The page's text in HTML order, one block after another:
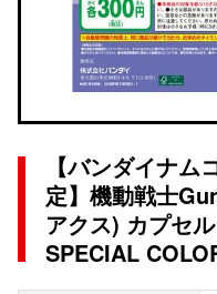
【バンダイナ
定】機動戦士
アクス) カプセ
SPECIAL